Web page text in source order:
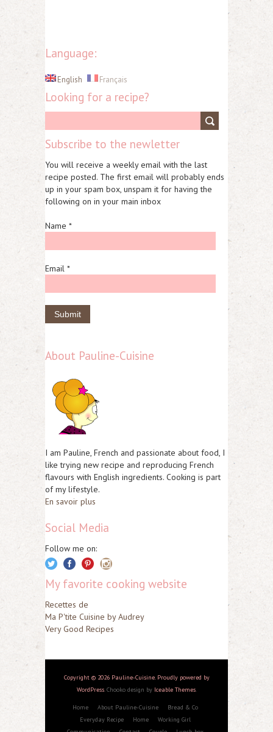
Language:
English Français
Looking for a recipe?
Subscribe to the newletter
You will receive a weekly email with the last
recipe posted. The first email will probably ends
up in your spam box, unspam it for having the
following on in your main inbox
Name *
Email *
About Pauline-Cuisine
I am Pauline, French and passionate about food, I
like trying new recipe and reproducing French
flavours with English ingredients. Cooking is part
of my lifestyle.
En savoir plus
Social Media
Follow me on:
My favorite cooking website
Recettes de
Ma P'tite Cuisine by Audrey
Very Good Recipes
Copyright © 2026 Pauline-Cuisine. Proudly powered by
WordPress. Chooko design by Iceable Themes.
Home About Pauline-Cuisine
Bread & Co
Everyday Recipe
Home
Working Girl